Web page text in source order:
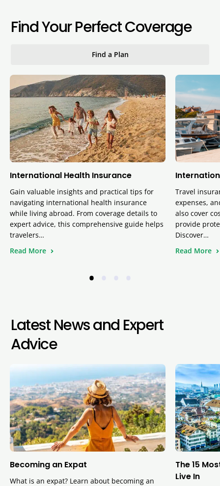
Find Your Perfect Coverage
Find a Plan
International Health Insurance
Gain valuable insights and practical tips for
navigating international health insurance
while living abroad. From coverage details to
expert advice, this comprehensive guide helps
travelers…
Read More
Travel
expenses,
also cover
provide
Discover…
Read More
•
Latest News and Expert
Advice
Becoming an Expat
What is an expat? Learn about becoming an
The 15
Live In